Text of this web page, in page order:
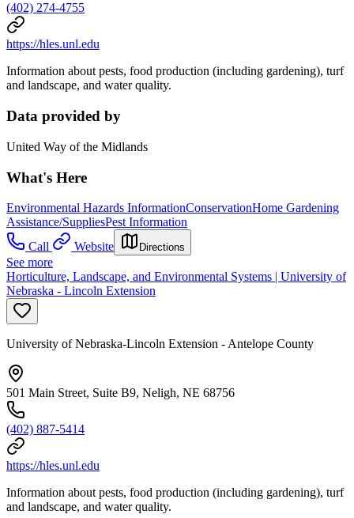
(402) 274-4755
https://hles.unl.edu
Information about pests, food production (including gardening), turf
and landscape, and water quality.
Data provided by
United Way of the Midlands
What's Here
Environmental Hazards InformationConservationHome Gardening
Assistance/SuppliesPest Information
Call
Website Directions
See more
Horticulture, Landscape, and Environmental Systems | University of
Nebraska - Lincoln Extension
University of Nebraska-Lincoln Extension - Antelope County
501 Main Street, Suite B9, Neligh, NE 68756
(402) 887-5414
https://hles.unl.edu
Information about pests, food production (including gardening), turf
and landscape, and water quality.